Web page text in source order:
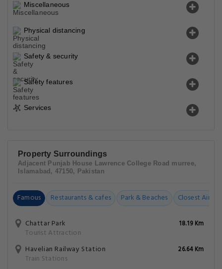
Miscellaneous
Physical distancing
Safety & security
Safety features
Services
Property Surroundings
Adjacent Punjab House Lawrence College Road murree,
Islamabad, 47150, Pakistan
Famous Restaurants & cafes Park & Beaches Closest
Chattar Park
Tourist Attraction
18.19 Km
Havelian Railway Station
Train Stations
26.64 Km